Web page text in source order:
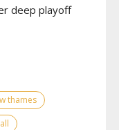
deep playoff
thames